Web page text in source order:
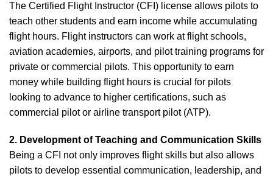
The Certified Flight Instructor (CFI) license allows pilots to
teach other students and earn income while accumulating
flight hours. Flight instructors can work at flight schools,
aviation academies, airports, and pilot training programs for
private or commercial pilots. This opportunity to earn
money while building flight hours is crucial for pilots
looking to advance to higher certifications, such as
commercial pilot or airline transport pilot (ATP).
2. Development of Teaching and Communication Skills
Being a CFI not only improves flight skills but also allows
pilots to develop essential communication, leadership, and